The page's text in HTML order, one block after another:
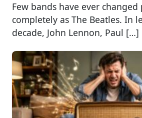
Few bands have ever
completely as The Beatles. In
decade, John Lennon, Paul […]